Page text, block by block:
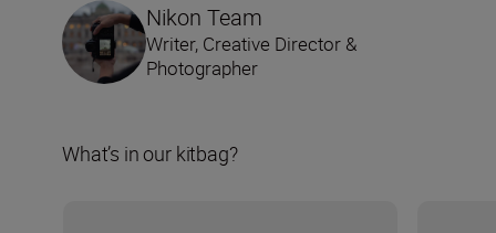
Nikon Team
Writer, Creative Director &
Photographer
What’s in our kitbag?